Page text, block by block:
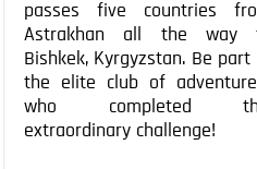
passes five countries
Astrakhan all the way
Bishkek, Kyrgyzstan. Be part
the elite club of
who completed
extraordinary challenge!